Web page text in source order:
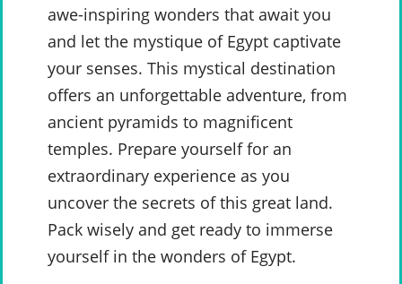
awe-inspiring wonders that await you
and let the mystique of Egypt captivate
your senses. This mystical destination
offers an unforgettable adventure, from
ancient pyramids to magnificent
temples. Prepare yourself for an
extraordinary experience as you
uncover the secrets of this great land.
Pack wisely and get ready to immerse
yourself in the wonders of Egypt.